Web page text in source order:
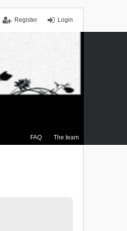
Login
Register
FAQ The team